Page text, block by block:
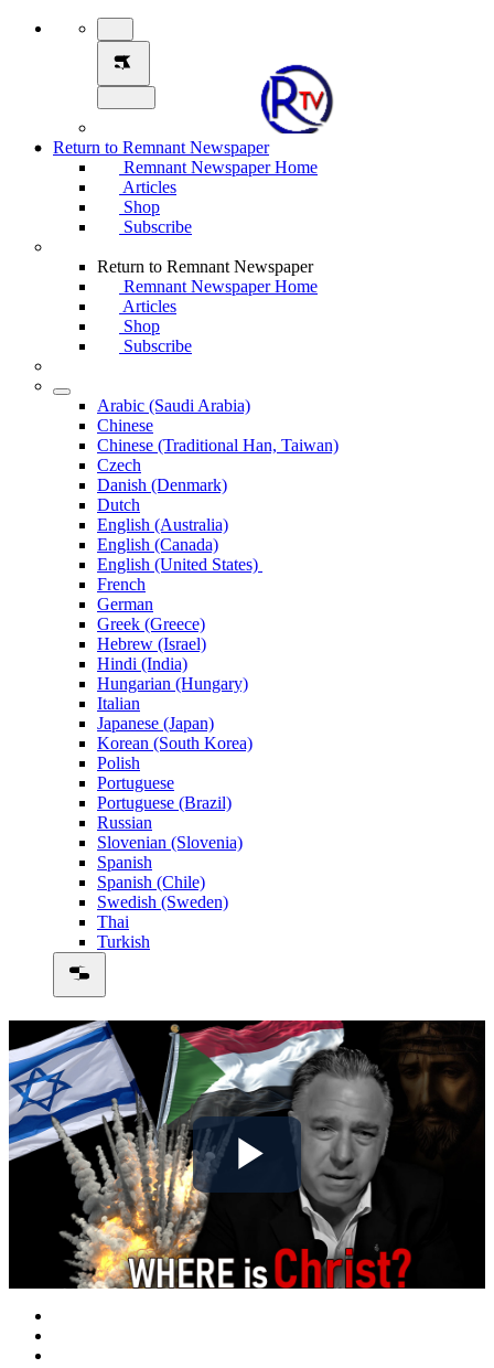
Return to Remnant Newspaper
Remnant Newspaper Home
Articles
Shop
Subscribe
Return to Remnant Newspaper
Remnant Newspaper Home
Articles
Shop
Subscribe
Arabic (Saudi Arabia)
Chinese
Chinese (Traditional Han, Taiwan)
Czech
Danish (Denmark)
Dutch
English (Australia)
English (Canada)
English (United States)
French
German
Greek (Greece)
Hebrew (Israel)
Hindi (India)
Hungarian (Hungary)
Italian
Japanese (Japan)
Korean (South Korea)
Polish
Portuguese
Portuguese (Brazil)
Russian
Slovenian (Slovenia)
Spanish
Spanish (Chile)
Swedish (Sweden)
Thai
Turkish
Play
Video